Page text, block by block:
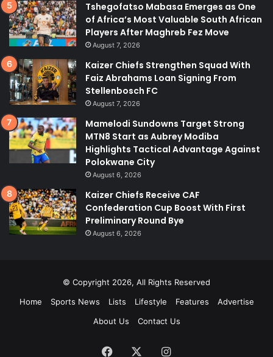
Tshegofatso Mabasa Emerges as One
of Africa’s Most Valuable South African
Players After Maghreb Fez Move
August 7, 2026
Kaizer Chiefs Strengthen Squad With
Faiz Abrahams Loan Signing From
Stellenbosch FC
August 7, 2026
Mamelodi Sundowns Target Strong
MTN8 Start as Aubrey Modiba
Highlights Tactical Advantage Against
Polokwane City
August 6, 2026
Kaizer Chiefs Receive CAF
Confederation Cup Boost With First
Preliminary Round Bye
August 6, 2026
© Copyright 2026, All Rights Reserved
Home
Sports News Lists Lifestyle Features
Advertise
About Us
Contact Us
Facebook Instagram